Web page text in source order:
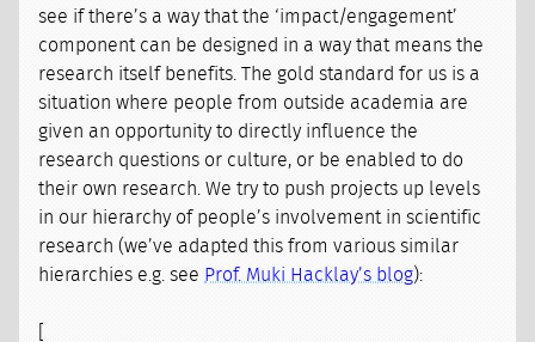
see if there’s a way that the ‘impact/engagement’
component can be designed in a way that means the
research itself benefits. The gold standard for us is a
situation where people from outside academia are
given an opportunity to directly influence the
research questions or culture, or be enabled to do
their own research. We try to push projects up levels
in our hierarchy of people’s involvement in scientific
research (we’ve adapted this from various similar
hierarchies e.g. see Prof. Muki Hacklay’s blog):